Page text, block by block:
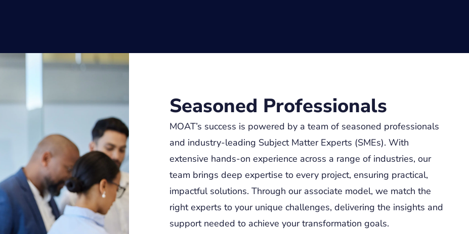
Seasoned Professionals
MOAT’s success is powered by a team of seasoned professionals
and industry-leading Subject Matter Experts (SMEs). With
extensive hands-on experience across a range of industries, our
team brings deep expertise to every project, ensuring practical,
impactful solutions. Through our associate model, we match the
right experts to your unique challenges, delivering the insights and
support needed to achieve your transformation goals.